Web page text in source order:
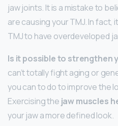
jaw joints. It is a mistake to
are causing your TMJ. In fact,
TMJ to have overdeveloped
Is it possible to strengthen
can’t totally fight aging or
you can to do to improve the
Exercising the jaw muscles
your jaw a more defined look.